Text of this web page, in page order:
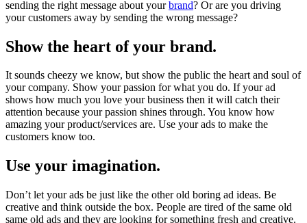
sending the right message about yourbrand? Or are you driving
your customers away by sending the wrong message?
Show the heart of your brand.
It sounds cheezy we know, but show the public the heart and soul of
your company. Show your passion for what you do. If your ad
shows how much you love your business then it will catch their
attention because your passion shines through. You know how
amazing your product/services are. Use your ads to make the
customers know too.
Use your imagination.
Don’t let your ads be just like the other old boring ad ideas. Be
creative and think outside the box. People are tired of the same old
same old ads and they are looking for something fresh and creative.